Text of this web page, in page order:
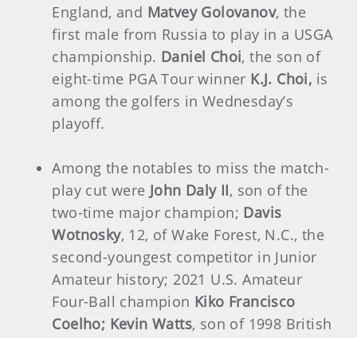
England, and Matvey Golovanov, the
first male from Russia to play in a USGA
championship. Daniel Choi, the son of
eight-time PGA Tour winner K.J. Choi, is
among the golfers in Wednesday’s
playoff.
Among the notables to miss the match-
play cut were John Daly II, son of the
two-time major champion; Davis
Wotnosky, 12, of Wake Forest, N.C., the
second-youngest competitor in Junior
Amateur history; 2021 U.S. Amateur
Four-Ball champion Kiko Francisco
Coelho; Kevin Watts, son of 1998 British